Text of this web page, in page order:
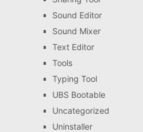
Sound Editor
Sound Mixer
Text Editor
Tools
Typing Tool
UBS Bootable
Uncategorized
Uninstaller